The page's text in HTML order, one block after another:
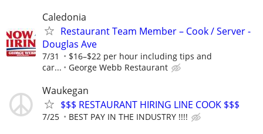
Caledonia
Restaurant Team Member – Cook / Server -
Douglas Ave
7/31
$16–$22 per hour including tips and
car...
George Webb Restaurant
Waukegan
$$$ RESTAURANT HIRING LINE COOK $$$
7/25 BEST PAY IN THE INDUSTRY !!!!